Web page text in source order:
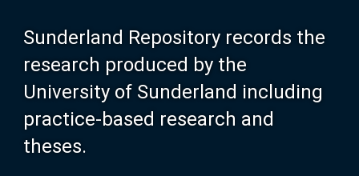
Sunderland Repository records the
research produced by the
University of Sunderland including
practice-based research and
theses.
About SURE
Browse
Search